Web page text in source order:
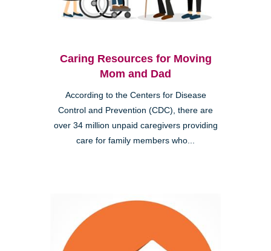
Caring Resources for Moving
Mom and Dad
According to the Centers for Disease
Control and Prevention (CDC), there are
over 34 million unpaid caregivers providing
care for family members who...